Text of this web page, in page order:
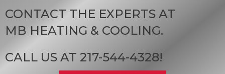
CONTACT THE EXPERTS AT
MB HEATING & COOLING.
CALL US AT 217-544-4328!